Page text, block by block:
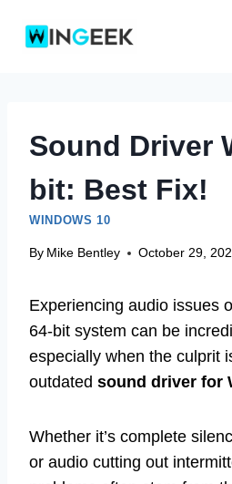
Sound Driver
bit: Best Fix!
WINDOWS 10
By Mike Bentley October 29,
Experiencing audio issues
64-bit system can be
especially when the culprit
outdated sound driver for
Whether it’s complete
or audio cutting out